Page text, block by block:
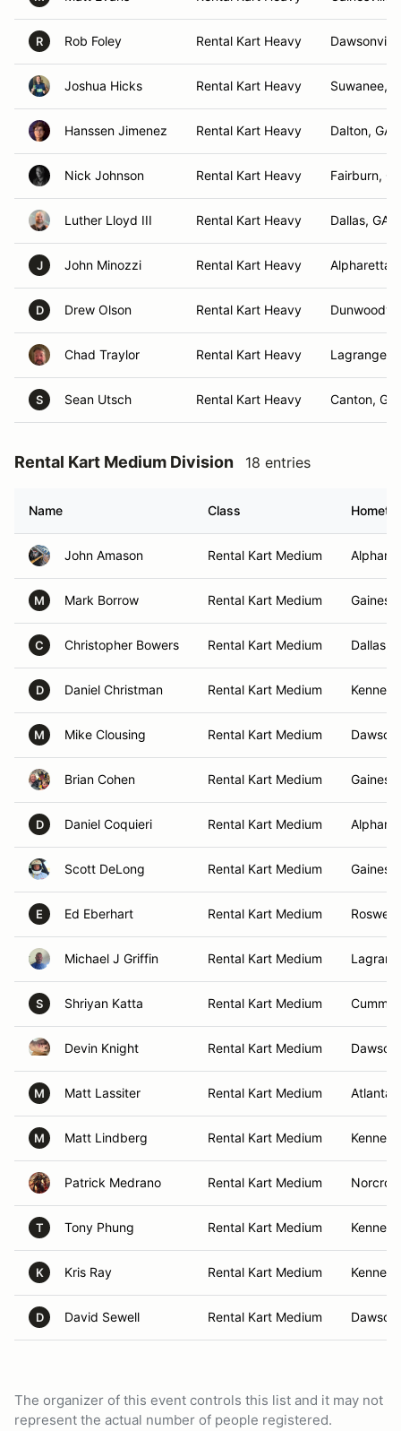
R Rob Foley Rental Kart Heavy
Joshua Hicks Rental Kart Heavy Suwanee,
Hanssen Jimenez Rental Kart Heavy Dalton, GA
Nick Johnson Rental Kart Heavy Fairburn,
Luther Lloyd III Rental Kart Heavy Dallas, GA
J John Minozzi Rental Kart Heavy Alpharetta,
D Drew Olson Rental Kart Heavy Dunwoody,
Chad Traylor Rental Kart Heavy Lagrange,
S Sean Utsch Rental Kart Heavy Canton, GA
Rental Kart Medium Division 18 entries
Name Class
John Amason Rental Kart Medium
M Mark Borrow Rental Kart Medium
C Christopher Bowers Rental Kart Medium Dallas,
D Daniel Christman Rental Kart Medium
M Mike Clousing Rental Kart Medium
Brian Cohen Rental Kart Medium
D Daniel Coquieri Rental Kart Medium
Scott DeLong Rental Kart Medium
E Ed Eberhart Rental Kart Medium Roswell,
Michael J Griffin Rental Kart Medium
S Shriyan Katta Rental Kart Medium
Devin Knight Rental Kart Medium
M Matt Lassiter Rental Kart Medium Atlanta,
M Matt Lindberg Rental Kart Medium
Patrick Medrano Rental Kart Medium
T Tony Phung Rental Kart Medium
K Kris Ray Rental Kart Medium
D David Sewell Rental Kart Medium
The organizer of this event controls this list and it may not
represent the actual number of people registered.